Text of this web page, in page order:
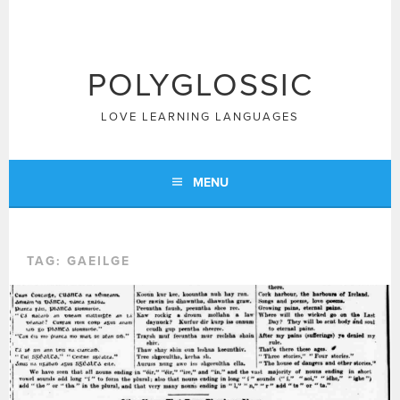
POLYGLOSSIC
LOVE LEARNING LANGUAGES
MENU
TAG:GAEILGE